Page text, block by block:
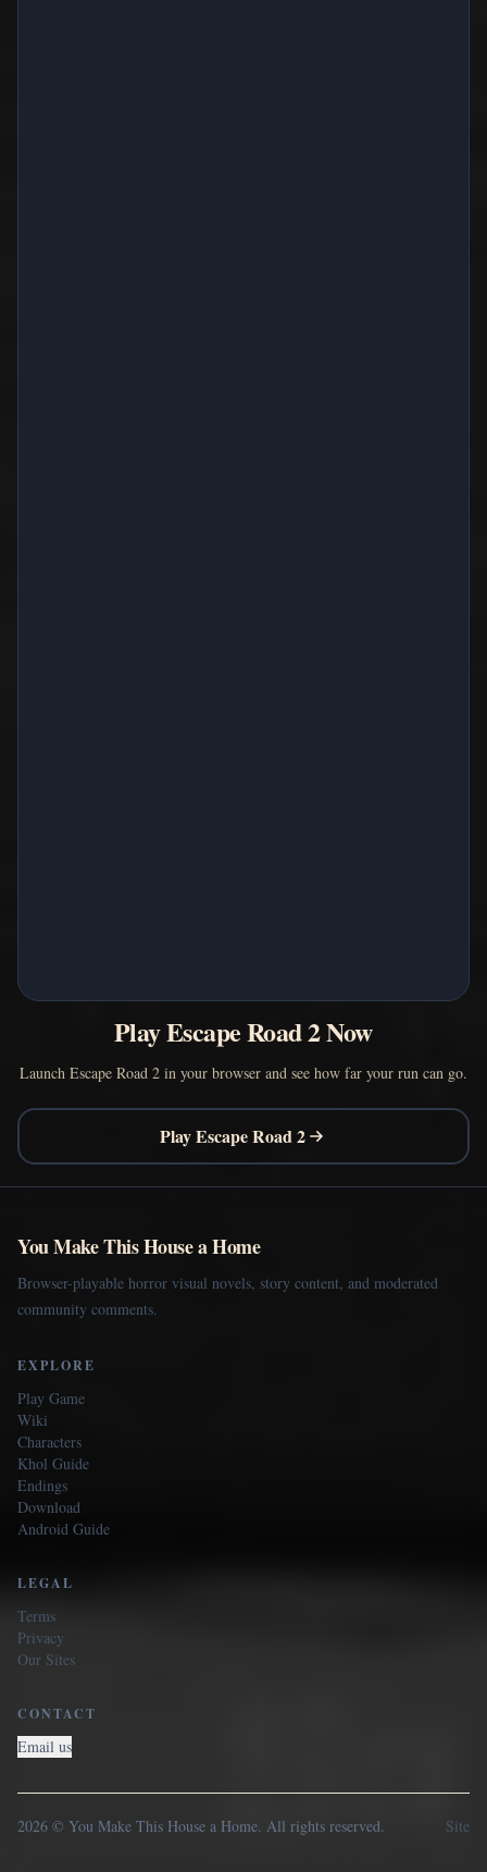
Play Escape Road 2 Now
Launch Escape Road 2 in your browser and see how far your run can go.
Play Escape Road 2
You Make This House a Home
Browser-playable horror visual novels, story content, and moderated
community comments.
EXPLORE
Play Game
Wiki
Characters
Khol Guide
Endings
Download
Android Guide
LEGAL
Terms
Privacy
Our Sites
CONTACT
Email us
2026 © You Make This House a Home. All rights reserved. Site